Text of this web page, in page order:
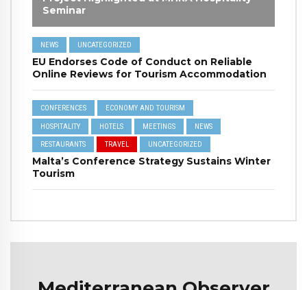
Seminar
NEWS UNCATEGORIZED
EU Endorses Code of Conduct on Reliable
Online Reviews for Tourism Accommodation
CONFERENCES ECONOMY AND TOURISM
HOSPITALITY HOTELS MEETINGS NEWS
RESTAURANTS TRAVEL UNCATEGORIZED
Malta’s Conference Strategy Sustains Winter
Tourism